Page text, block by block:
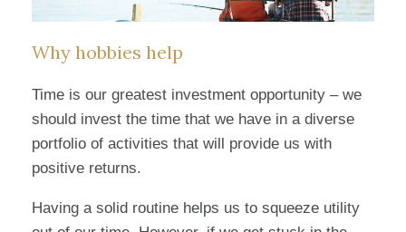
Why hobbies help
Time is our greatest investment opportunity – we
should invest the time that we have in a diverse
portfolio of activities that will provide us with
positive returns.
Having a solid routine helps us to squeeze utility